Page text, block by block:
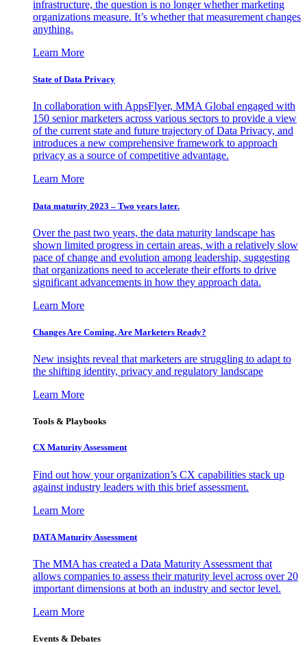
infrastructure, the question is no longer whether marketing
organizations measure. It’s whether that measurement changes
anything.
Learn More
State of Data Privacy
In collaboration with AppsFlyer, MMA Global engaged with
150 senior marketers across various sectors to provide a view
of the current state and future trajectory of Data Privacy, and
introduces a new comprehensive framework to approach
privacy as a source of competitive advantage.
Learn More
Data maturity 2023 – Two years later.
Over the past two years, the data maturity landscape has
shown limited progress in certain areas, with a relatively slow
pace of change and evolution among leadership, suggesting
that organizations need to accelerate their efforts to drive
significant advancements in how they approach data.
Learn More
Changes Are Coming. Are Marketers Ready?
New insights reveal that marketers are struggling to adapt to
the shifting identity, privacy and regulatory landscape
Learn More
Tools & Playbooks
CX Maturity Assessment
Find out how your organization’s CX capabilities stack up
against industry leaders with this brief assessment.
Learn More
DATA Maturity Assessment
The MMA has created a Data Maturity Assessment that
allows companies to assess their maturity level across over 20
important dimensions at both an industry and sector level.
Learn More
Events & Debates